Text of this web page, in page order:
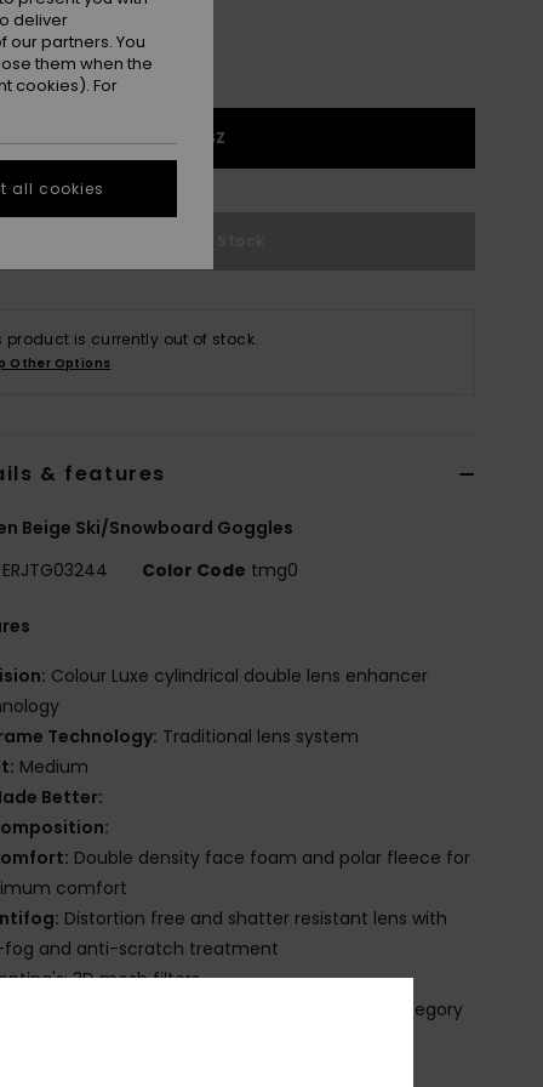
1SZ
product is currently out of stock.
Other Options
& features
Beige Ski/Snowboard Goggles
ERJTG03244 Color Code tmg0
Colour Luxe cylindrical double lens enhancer
Technology: Traditional lens system
Medium
Better:
Double density face foam and polar fleece for
comfort
Distortion free and shatter resistant lens with
fog and anti-scratch treatment
3D mesh filters
100% UV protection - Filter lens category
deliver
partners. You
them when the
cookies). For
all cookies